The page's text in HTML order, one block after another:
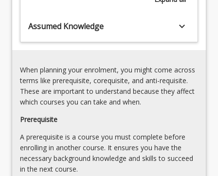
approaches
solving
requires
consideration,
with…
For
more
click
the
Read
More
Assumed Knowledge keyboard_arrow_down
When planning your enrolment, you might come across
terms like prerequisite, corequisite, and anti-requisite.
These are important to understand because they affect
which courses you can take and when.
Prerequisite
A prerequisite is a course you must complete before
enrolling in another course. It ensures you have the
necessary background knowledge and skills to succeed
in the next course.